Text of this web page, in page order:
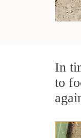
In
to